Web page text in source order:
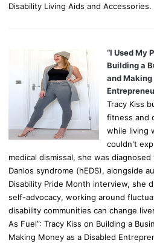
Disability Living Aids and Accessories.
“I Used My
Building a
and Making
Tracy Kiss
fitness and
while living
couldn't
medical dismissal, she was
Danlos syndrome (hEDS), alongside
Disability Pride Month interview, she
self-advocacy, working around
disability communities can change
As Fuel”: Tracy Kiss on Building a
Making Money as a Disabled